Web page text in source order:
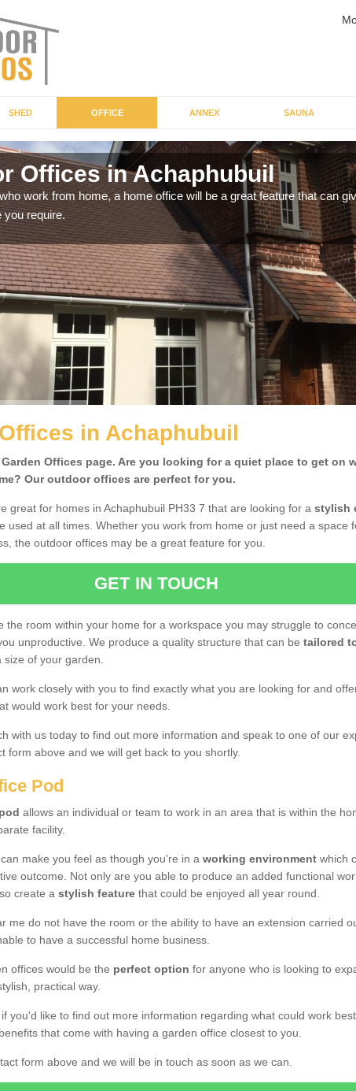
SHED OFFICE ANNEX SAUNA
Offices in Achaphubuil
work from home, a home office will be a great feature that can
you require.
in Achaphubuil
Offices page. Are you looking for a quiet place to get on
Our outdoor offices are perfect for you.
great for homes in Achaphubuil PH33 7 that are looking for a stylish
used at all times. Whether you work from home or just need a space
the outdoor offices may be a great feature for you.
GET IN TOUCH
the room within your home for a workspace you may struggle to
unproductive. We produce a quality structure that can be tailored
of your garden.
work closely with you to find exactly what you are looking for and
would work best for your needs.
with us today to find out more information and speak to one of our
form above and we will get back to you shortly.
Pod
allows an individual or team to work in an area that is within the
facility.
make you feel as though you're in a working environment which
outcome. Not only are you able to produce an added functional
create a stylish feature that could be enjoyed all year round.
me do not have the room or the ability to have an extension carried
to have a successful home business.
offices would be the perfect option for anyone who is looking to
practical way.
you'd like to find out more information regarding what could work
that come with having a garden office closest to you.
form above and we will be in touch as soon as we can.